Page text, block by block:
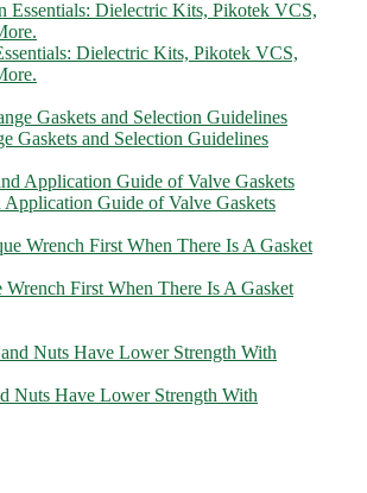
Dielectric Kits, Pikotek VCS,
Gaskets and Selection Guidelines
Application Guide of Valve Gaskets
Wrench First When There Is A Gasket
Nuts Have Lower Strength With